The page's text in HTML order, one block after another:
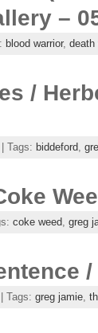
–
blood warrior, death
/
Tags: biddeford,
coke weed, greg
Tags: greg jamie,